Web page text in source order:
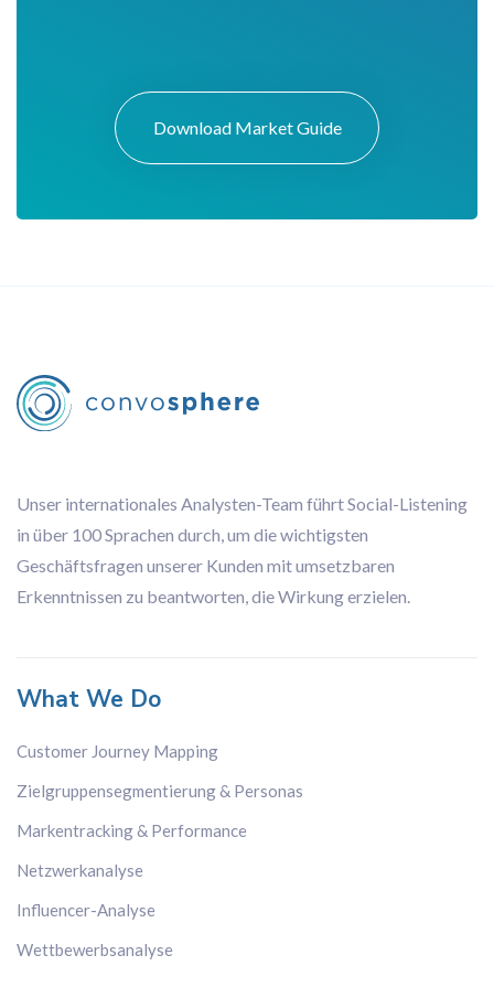
Download Market Guide
Unser internationales Analysten-Team führt Social-Listening
in über 100 Sprachen durch, um die wichtigsten
Geschäftsfragen unserer Kunden mit umsetzbaren
Erkenntnissen zu beantworten, die Wirkung erzielen.
What We Do
Customer Journey Mapping
Zielgruppensegmentierung & Personas
Markentracking & Performance
Netzwerkanalyse
Influencer-Analyse
Wettbewerbsanalyse